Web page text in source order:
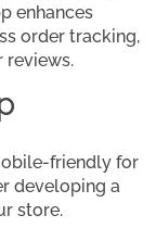
enhances
order tracking,
reviews.
friendly for
developing a
store.